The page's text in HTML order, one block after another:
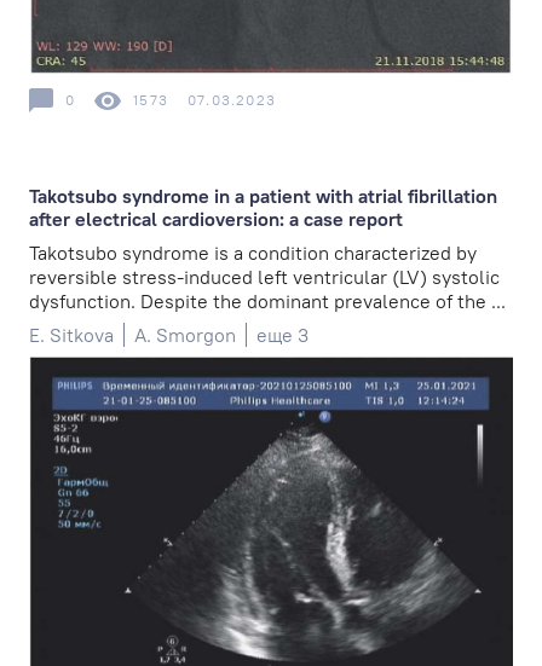
0 1573 07.03.2023
Takotsubo syndrome in a patient with atrial fibrillation
after electrical cardioversion: a case report
Takotsubo syndrome is a condition characterized by
reversible stress-induced left ventricular (LV) systolic
dysfunction. Despite the dominant prevalence of the ...
E. Sitkova
A. Smorgon еще 3